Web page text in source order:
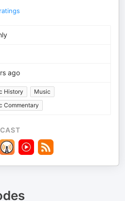
ratings
ago
History
Music
Commentary